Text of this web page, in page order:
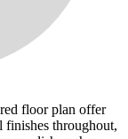
floor plan offer
finishes throughout,